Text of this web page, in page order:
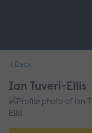
navigation.
Back
Ian Tuveri-Ellis